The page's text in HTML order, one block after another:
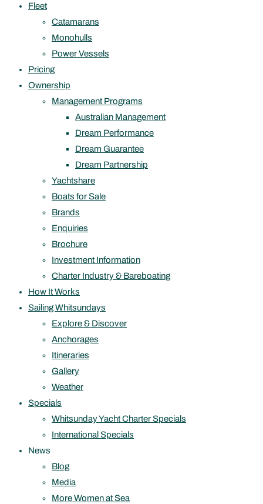
Fleet
Catamarans
Monohulls
Power Vessels
Pricing
Ownership
Management Programs
Australian Management
Dream Performance
Dream Guarantee
Dream Partnership
Yachtshare
Boats for Sale
Brands
Enquiries
Brochure
Investment Information
Charter Industry & Bareboating
How It Works
Sailing Whitsundays
Explore & Discover
Anchorages
Itineraries
Gallery
Weather
Specials
Whitsunday Yacht Charter Specials
International Specials
News
Blog
Media
More Women at Sea